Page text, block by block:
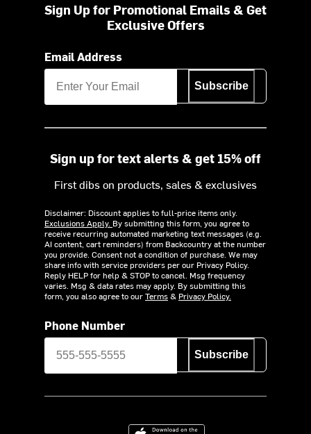
Sign Up for Promotional Emails & Get
Exclusive Offers
Email Address
Subscribe
Sign up for text alerts & get 15% off
First dibs on products, sales & exclusives
Disclaimer: Discount applies to full-price items only.
Exclusions Apply. By submitting this form, you agree to
receive recurring automated marketing text messages (e.g.
AI content, cart reminders) from Backcountry at the number
you provide. Consent not a condition of purchase. We may
share info with service providers per our Privacy Policy.
Reply HELP for help & STOP to cancel. Msg frequency
varies. Msg & data rates may apply. By submitting this
form, you also agree to ourTerms& Privacy Policy.
Phone Number
Subscribe
Download on the App Store